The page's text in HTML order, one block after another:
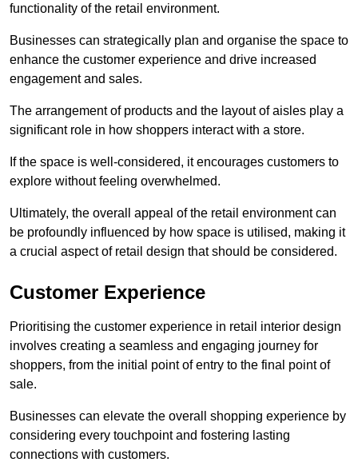
functionality of the retail environment.
Businesses can strategically plan and organise the space to
enhance the customer experience and drive increased
engagement and sales.
The arrangement of products and the layout of aisles play a
significant role in how shoppers interact with a store.
If the space is well-considered, it encourages customers to
explore without feeling overwhelmed.
Ultimately, the overall appeal of the retail environment can
be profoundly influenced by how space is utilised, making it
a crucial aspect of retail design that should be considered.
Customer Experience
Prioritising the customer experience in retail interior design
involves creating a seamless and engaging journey for
shoppers, from the initial point of entry to the final point of
sale.
Businesses can elevate the overall shopping experience by
considering every touchpoint and fostering lasting
connections with customers.